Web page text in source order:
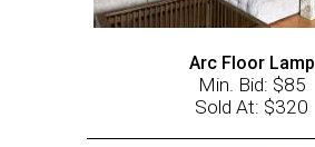
Arc Floor Lamp
Min. Bid: $85
Sold At: $320